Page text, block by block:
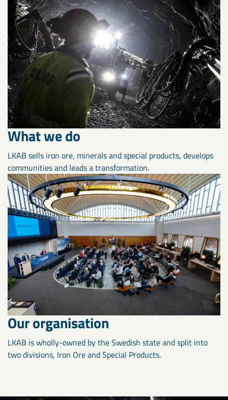
What we do
LKAB sells iron ore, minerals and special products, develops
communities and leads a transformation.
Our organisation
LKAB is wholly-owned by the Swedish state and split into
two divisions, Iron Ore and Special Products.